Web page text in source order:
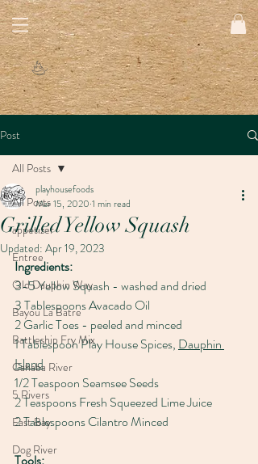
Post
All Posts
appetizer
Entree
Old Dauphin Way
Bayou La Batre
Battleship Fry Mix
Cahaba River
5 Rivers
East Bay
Dog River
All Posts
Grilled Yellow Squash
playhousefoods
Mar 15, 2020 1 min read
Updated: Apr 19, 2023
Ingredients:
3-5 Yellow Squash - washed and dried
3 Tablespoons Avacado Oil
2 Garlic Toes - peeled and minced
1 Tablespoon Play House Spices, Dauphin
Island
1/2 Teaspoon Seamsee Seeds
2 Teaspoons Fresh Squeezed Lime Juice
2 Tablespoons Cilantro Minced